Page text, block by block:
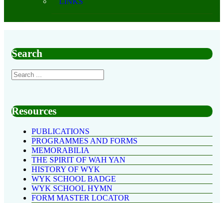
Search
Resources
PUBLICATIONS
PROGRAMMES AND FORMS
MEMORABILIA
THE SPIRIT OF WAH YAN
HISTORY OF WYK
WYK SCHOOL BADGE
WYK SCHOOL HYMN
FORM MASTER LOCATOR